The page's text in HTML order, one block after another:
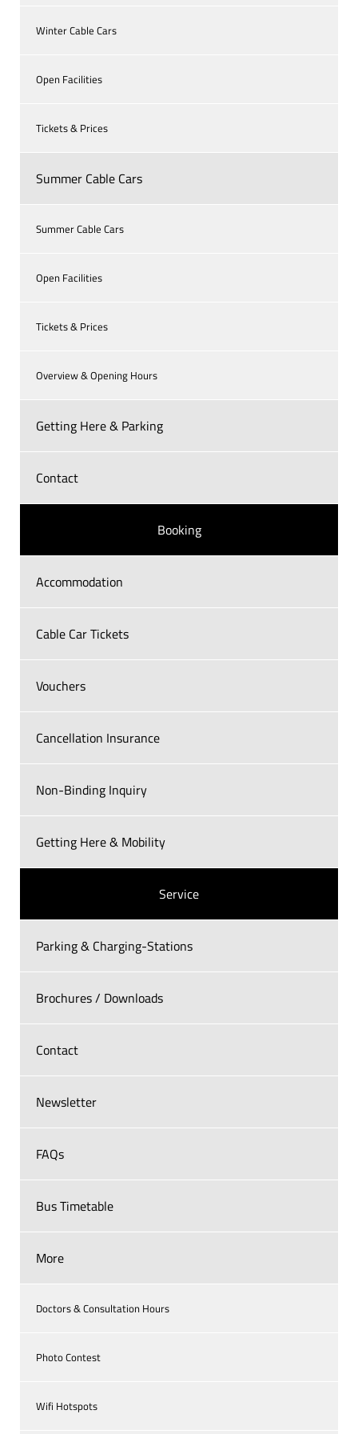
Winter Cable Cars
Open Facilities
Tickets & Prices
Summer Cable Cars
Summer Cable Cars
Open Facilities
Tickets & Prices
Overview & Opening Hours
Getting Here & Parking
Contact
Booking
Accommodation
Cable Car Tickets
Vouchers
Cancellation Insurance
Non-Binding Inquiry
Getting Here & Mobility
Service
Parking & Charging-Stations
Brochures / Downloads
Contact
Newsletter
FAQs
Bus Timetable
More
Doctors & Consultation Hours
Photo Contest
Wifi Hotspots